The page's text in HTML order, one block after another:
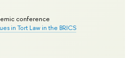
conference
in Tort Law in the BRICS